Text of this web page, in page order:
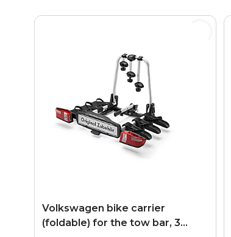
Volkswagen bike carrier
(foldable) for the tow bar, 3